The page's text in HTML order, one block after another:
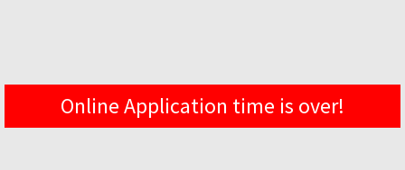
Online Application time is over!